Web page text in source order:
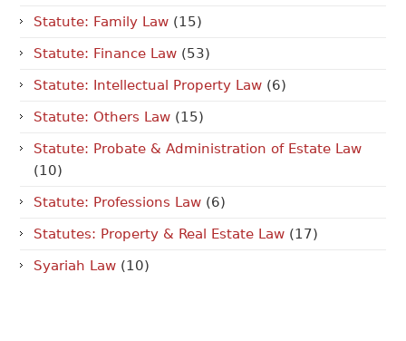
Statute: Family Law (15)
Statute: Finance Law (53)
Statute: Intellectual Property Law (6)
Statute: Others Law (15)
Statute: Probate & Administration of Estate Law
(10)
Statute: Professions Law (6)
Statutes: Property & Real Estate Law (17)
Syariah Law (10)